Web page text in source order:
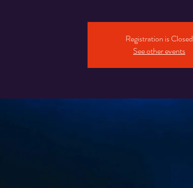
Registration is Closed
See other events